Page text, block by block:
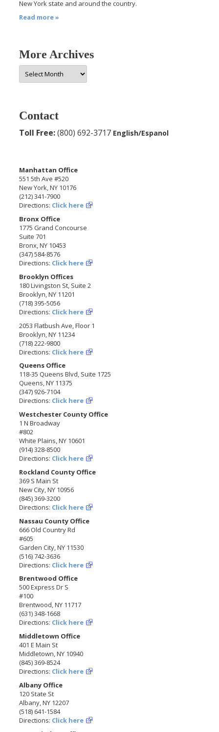
New York state and around the country.
Read more »
More Archives
More
Archives
Contact
Toll Free:(800) 692-3717 English/Espanol
Manhattan Office
551 5th Ave #520
New York, NY 10176
(212) 341-7900
Directions: Click here
Bronx Office
1775 Grand Concourse
Suite 701
Bronx, NY 10453
(347) 584-8576
Directions: Click here
Brooklyn Offices
180 Livingston St, Suite 2
Brooklyn, NY 11201
(718) 395-5056
Directions: Click here
2053 Flatbush Ave, Floor 1
Brooklyn, NY 11234
(718) 222-9800
Directions: Click here
Queens Office
118-35 Queens Blvd, Suite 1725
Queens, NY 11375
(347) 926-7104
Directions: Click here
Westchester County Office
1 N Broadway
#802
White Plains, NY 10601
(914) 328-8500
Directions: Click here
Rockland County Office
369 S Main St
New City, NY 10956
(845) 369-3200
Directions: Click here
Nassau County Office
666 Old Country Rd
#605
Garden City, NY 11530
(516) 742-3636
Directions: Click here
Brentwood Office
500 Express Dr S
#100
Brentwood, NY 11717
(631) 348-1668
Directions: Click here
Middletown Office
401 E Main St
Middletown, NY 10940
(845) 369-8524
Directions: Click here
Albany Office
120 State St
Albany, NY 12207
(518) 641-1584
Directions: Click here